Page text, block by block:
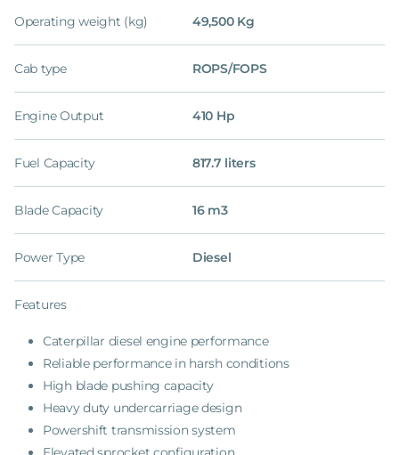
Operating weight (kg) 49,500 Kg
Cab type ROPS/FOPS
Engine Output 410 Hp
Fuel Capacity 817.7 liters
Blade Capacity 16 m3
Power Type Diesel
Features
Caterpillar diesel engine performance
Reliable performance in harsh conditions
High blade pushing capacity
Heavy duty undercarriage design
Powershift transmission system